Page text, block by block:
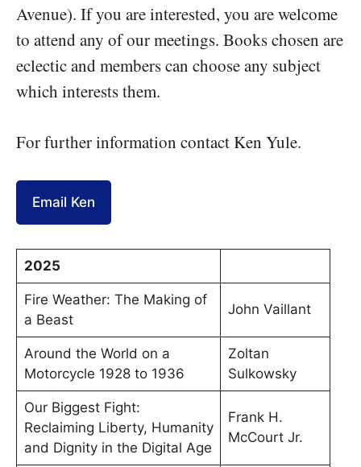
Avenue). If you are interested, you are welcome
to attend any of our meetings. Books chosen are
eclectic and members can choose any subject
which interests them.
For further information contact Ken Yule.
Email Ken
2025
Fire Weather: The Making of
a Beast
John Vaillant
Around the World on a
Motorcycle 1928 to 1936
Zoltan
Sulkowsky
Our Biggest Fight:
Reclaiming Liberty, Humanity
and Dignity in the Digital Age
Frank H.
McCourt Jr.